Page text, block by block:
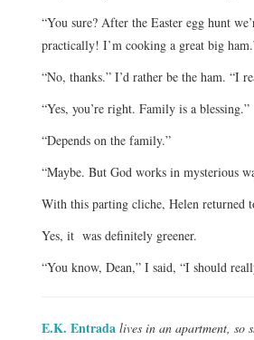
“You sure? After the Easter egg hunt
practically! I’m cooking a great big
“No, thanks.” I’d rather be the ham. “I
“Yes, you’re right. Family is a blessing.”
“Depends on the family.”
“Maybe. But God works in mysterious
With this parting cliche, Helen returned
Yes, it was definitely greener.
“You know, Dean,” I said, “I should
E.K. Entrada lives in an apartment, so